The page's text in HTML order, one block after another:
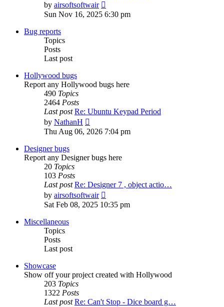
by airsoftsoftwair
the
latest
Sun Nov 16, 2025 6:30 pm
Bug reports
Topics
Posts
Last post
Hollywood bugs
Report any Hollywood bugs here
490 Topics
2464 Posts
Last post Re: Ubuntu Keypad Period
by NathanH
the
Thu Aug 06, 2026 7:04 pm
Designer bugs
Report any Designer bugs here
20 Topics
103 Posts
Last post Re: Designer 7 , object actio…
by airsoftsoftwair
the
latest
Sat Feb 08, 2025 10:35 pm
Miscellaneous
Topics
Posts
Last post
Showcase
Show off your project created with Hollywood
203 Topics
1322 Posts
Last post Re: Can't Stop - Dice board g…